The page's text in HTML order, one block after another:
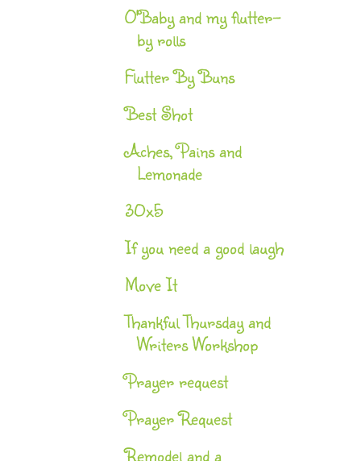
O'Baby and my flutter-
by rolls
Flutter By Buns
Best Shot
Aches, Pains and
Lemonade
30x5
If you need a good laugh
Move It
Thankful Thursday and
Writers Workshop
Prayer request
Prayer Request
Remodel and a